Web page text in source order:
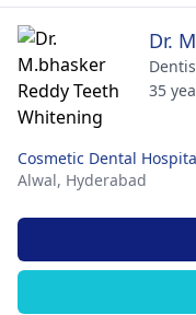
Dr.
35
Cosmetic Dental
Alwal, Hyderabad